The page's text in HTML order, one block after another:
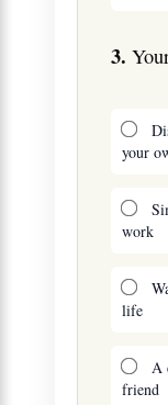
3.
your
work
life
A
friend